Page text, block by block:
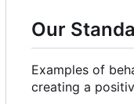
Our
Examples of
creating a